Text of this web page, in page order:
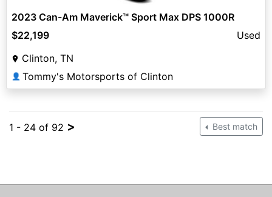
2023 Can-Am Maverick™ Sport Max DPS 1000R
$22,199
Used
Clinton, TN
👤 Tommy's Motorsports of Clinton
1 - 24 of 92 > Best match